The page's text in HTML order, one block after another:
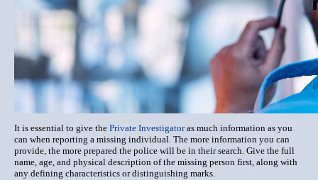
It is essential to give the Private Investigatoras much information as you
can when reporting a missing individual. The more information you can
provide, the more prepared the police will be in their search. Give the full
name, age, and physical description of the missing person first, along with
any defining characteristics or distinguishing marks.